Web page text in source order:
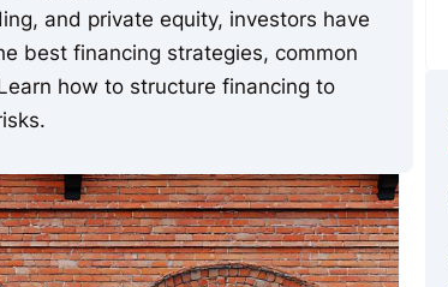
and private equity, investors have
best financing strategies, common
how to structure financing to